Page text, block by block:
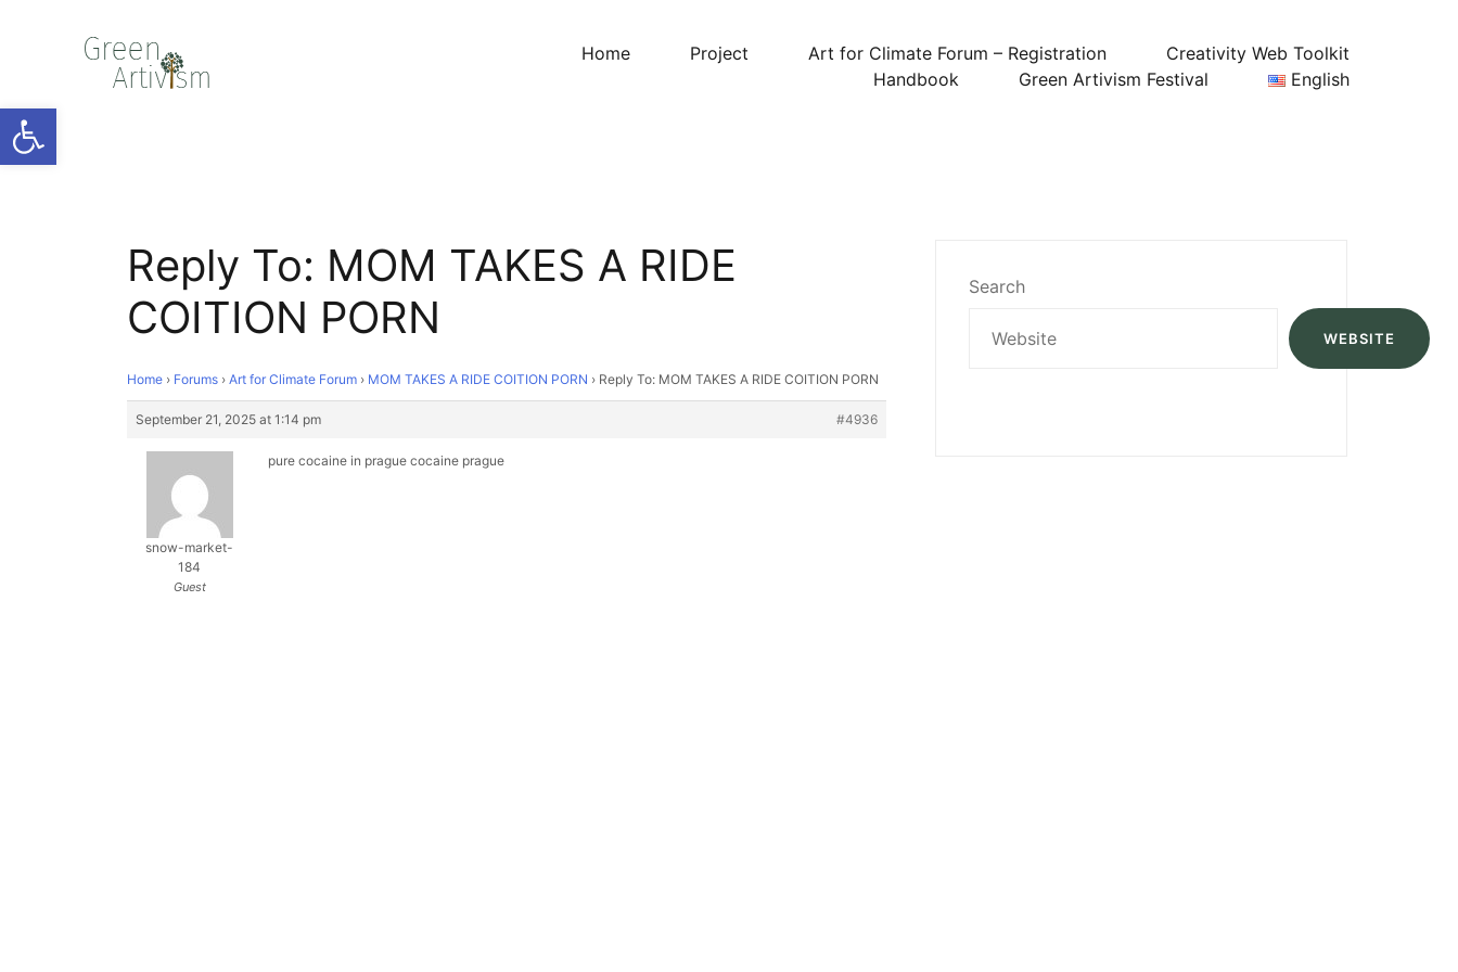
Open toolbar
Home Project Art for Climate Forum – Registration
Creativity Web Toolkit
Handbook
Green Artivism Festival English
Reply To: MOM TAKES A RIDE
COITION PORN
Home › Forums › Art for Climate Forum › MOM TAKES A RIDE COITION PORN › Reply To: MOM TAKES A RIDE COITION PORN
September 21, 2025 at 1:14 pm #4936
snow-market-
184
Guest
pure cocaine in prague cocaine prague
Search
WEBSITE